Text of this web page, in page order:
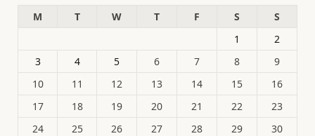
M
T W T F S
S
1
2
3
4 5 6 7 8
9
10
11 12 13 14 15
16
17
18 19 20 21 22
23
24
25 26 27 28 29
30